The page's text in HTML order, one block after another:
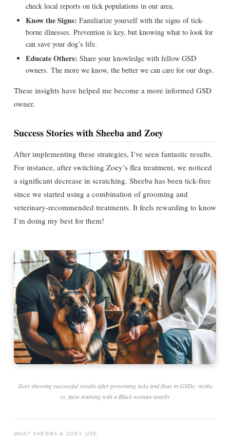
check local reports on tick populations in our area.
Know the Signs: Familiarize yourself with the signs of tick-
borne illnesses. Prevention is key, but knowing what to look for
can save your dog’s life.
Educate Others: Share your knowledge with fellow GSD
owners. The more we know, the better we can care for our dogs.
These insights have helped me become a more informed GSD
owner.
Success Stories with Sheeba and Zoey
After implementing these strategies, I’ve seen fantastic results.
For instance, after switching Zoey’s flea treatment, we noticed
a significant decrease in scratching. Sheeba has been tick-free
since we started using a combination of grooming and
veterinary-recommended treatments. It feels rewarding to know
I’m doing my best for them!
Zoey showing successful results after preventing ticks and fleas in GSDs: myths
vs. facts training with a Black woman nearby
WHAT SHEEBA & ZOEY USE